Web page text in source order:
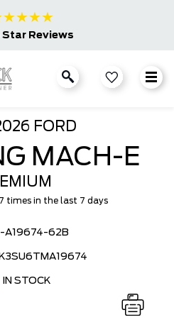
★★★★
Star Reviews
FORD
MACH-E
times in the last 7 days
A19674-62B
IN STOCK